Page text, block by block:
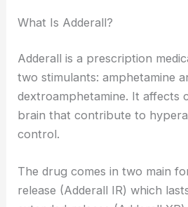
What Is Adderall?
Adderall is a prescription
two stimulants: amphetamine
dextroamphetamine. It affects
brain that contribute to
control.
The drug comes in two main
release (Adderall IR) which